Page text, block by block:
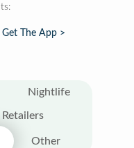
Get The App >
Nightlife
Retailers
Other